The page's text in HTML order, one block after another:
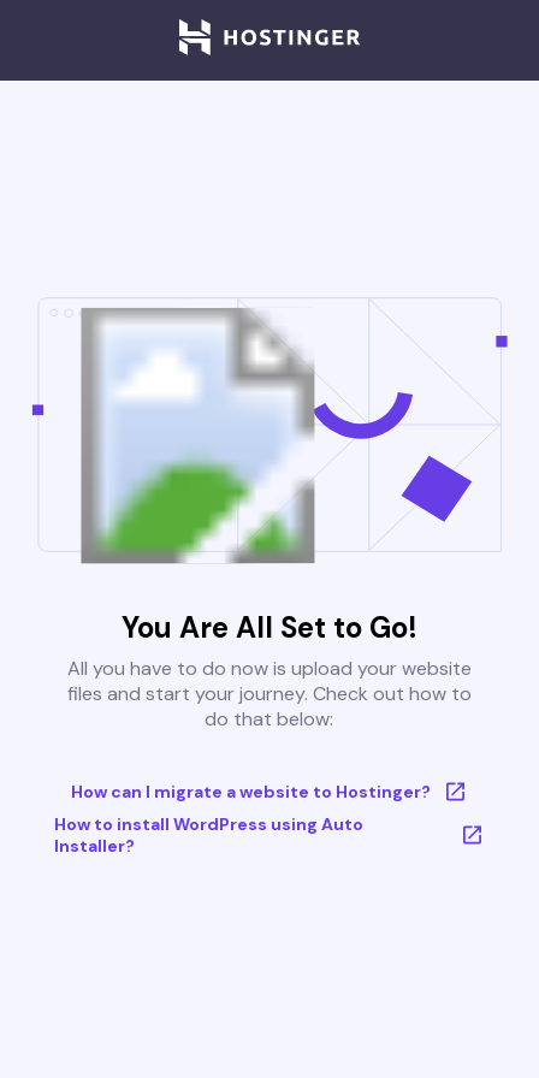
You Are All Set to Go!
All you have to do now is upload your website
files and start your journey. Check out how to
do that below:
How can I migrate a website to Hostinger?
How to install WordPress using Auto
Installer?